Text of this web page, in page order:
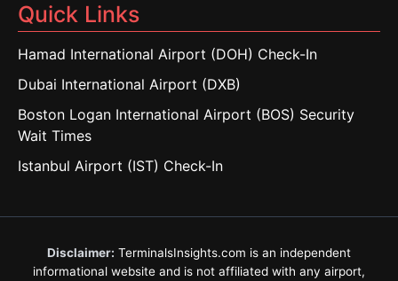
Quick Links
Hamad International Airport (DOH) Check-In
Dubai International Airport (DXB)
Boston Logan International Airport (BOS) Security
Wait Times
Istanbul Airport (IST) Check-In
Disclaimer: TerminalsInsights.com is an independent
informational website and is not affiliated with any airport,